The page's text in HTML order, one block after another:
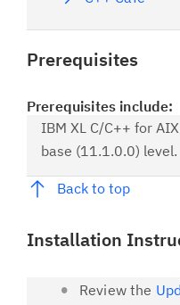
Prerequisites
Prerequisites include:
IBM XL C/C++ for
base (11.1.0.0) level.
Back to top
Installation
Review the